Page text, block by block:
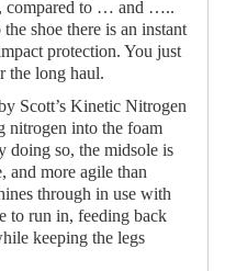
compared to … and …..
shoe there is an instant
protection. You just
the long haul.
Scott’s Kinetic Nitrogen
nitrogen into the foam
doing so, the midsole is
and more agile than
through in use with
to run in, feeding back
keeping the legs